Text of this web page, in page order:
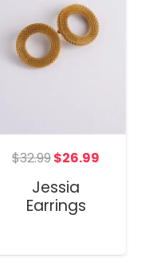
$32.99Original
price
was:
$26.99
Jessia
Earrings